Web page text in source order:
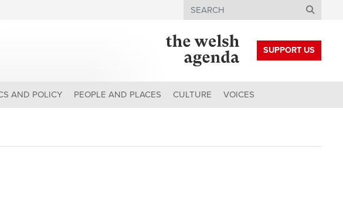
Search
SUPPORT US
AND POLICY PEOPLE AND PLACES CULTURE VOICES